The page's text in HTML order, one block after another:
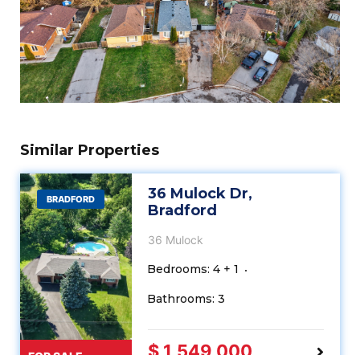
Similar Properties
BRADFORD
36 Mulock Dr,
Bradford
36 Mulock
Bedrooms: 4 + 1
Bathrooms: 3